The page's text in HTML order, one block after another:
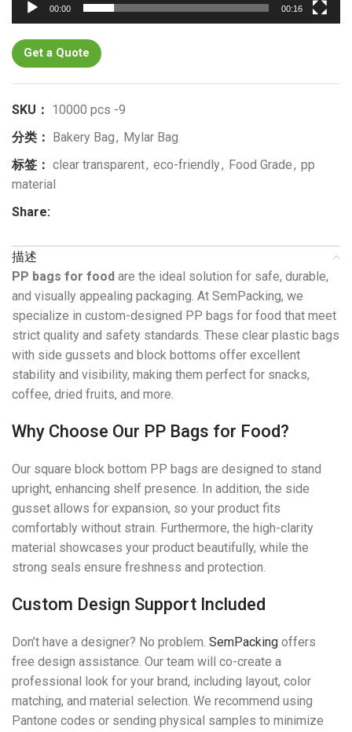
00:00 00:16
Get a Quote
SKU： 10000 pcs -9
分类：
Bakery Bag, Mylar Bag
标签： clear transparent, eco-friendly, Food Grade, pp
material
Share:
描述
PP bags for food are the ideal solution for safe, durable,
and visually appealing packaging. At SemPacking, we
specialize in custom-designed PP bags for food that meet
strict quality and safety standards. These clear plastic bags
with side gussets and block bottoms offer excellent
stability and visibility, making them perfect for snacks,
coffee, dried fruits, and more.
Why Choose Our PP Bags for Food?
Our square block bottom PP bags are designed to stand
upright, enhancing shelf presence. In addition, the side
gusset allows for expansion, so your product fits
comfortably without strain. Furthermore, the high-clarity
material showcases your product beautifully, while the
strong seals ensure freshness and protection.
Custom Design Support Included
Don’t have a designer? No problem. SemPacking offers
free design assistance. Our team will co-create a
professional look for your brand, including layout, color
matching, and material selection. We recommend using
Pantone codes or sending physical samples to minimize